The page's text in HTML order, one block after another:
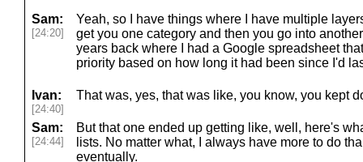
Sam:
[24:20]
Yeah, so I have things where I have multiple
get you one category and then you go into
years back where I had a Google spreadsheet
priority based on how long it had been since I'd
Ivan:
[24:40]
That was, yes, that was like, you know, you kept
Sam:
[24:44]
But that one ended up getting like, well, here's
lists. No matter what, I always have more to do
eventually.